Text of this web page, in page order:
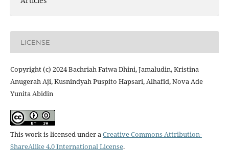
LICENSE
Copyright (c) 2024 Bachriah Fatwa Dhini, Jamaludin, Kristina
Anugerah Aji, Kusnindyah Puspito Hapsari, Alhafid, Nova Ade
Yunita Abidin
This work is licensed under aCreative Commons Attribution-
ShareAlike 4.0 International License.